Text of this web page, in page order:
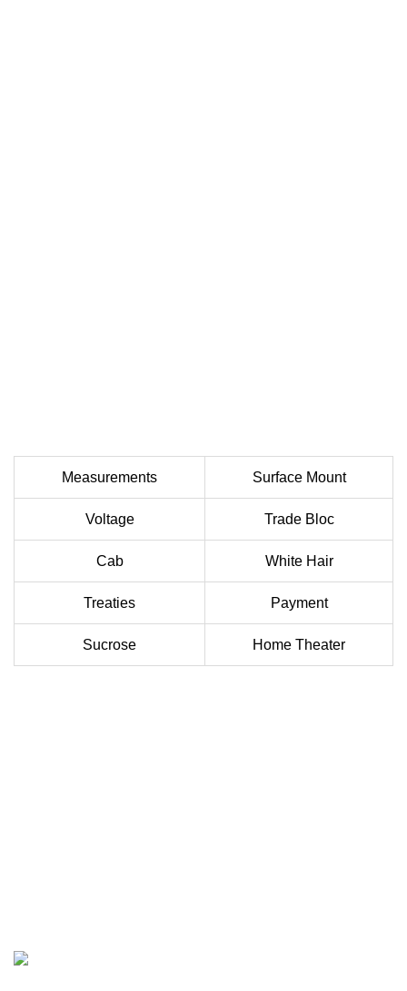
Measurements Surface Mount
Voltage Trade Bloc
Cab White Hair
Treaties Payment
Sucrose Home Theater